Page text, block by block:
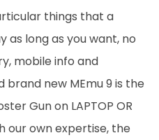
things that a
as long as you want, no
mobile info and
brand new MEmu 9 is the
Gun on LAPTOP OR
our own expertise, the